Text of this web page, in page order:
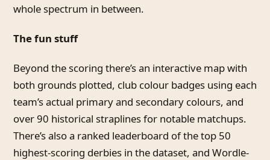
whole spectrum in between.
The fun stuff
Beyond the scoring there’s an interactive map with
both grounds plotted, club colour badges using each
team’s actual primary and secondary colours, and
over 90 historical straplines for notable matchups.
There’s also a ranked leaderboard of the top 50
highest-scoring derbies in the dataset, and Wordle-